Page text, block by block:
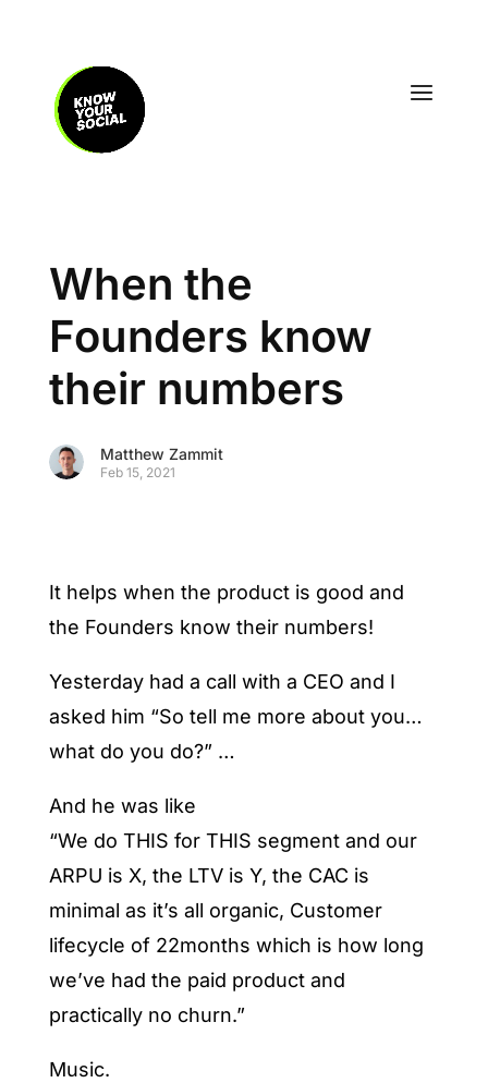
When the
Founders know
their numbers
Matthew Zammit
Feb 15, 2021
It helps when the product is good and
the Founders know their numbers!
Yesterday had a call with a CEO and I
asked him “So tell me more about you…
what do you do?” …
And he was like
“We do THIS for THIS segment and our
ARPU is X, the LTV is Y, the CAC is
minimal as it’s all organic, Customer
lifecycle of 22months which is how long
we’ve had the paid product and
practically no churn.”
Music.